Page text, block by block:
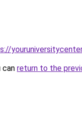
can return to the